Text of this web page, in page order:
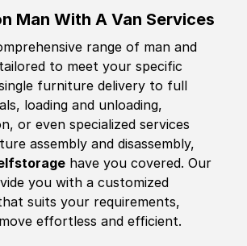
Man With A Van Services
range of man and
to meet your specific
furniture delivery to full
loading and unloading,
or even specialized services
assembly and disassembly,
have you covered. Our
you with a customized
suits your requirements,
effortless and efficient.